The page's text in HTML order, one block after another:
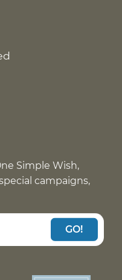
Simple Wish,
campaigns,
GO!